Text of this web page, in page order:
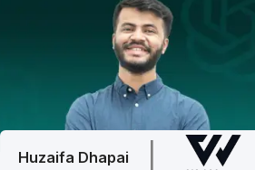
Huzaifa Dhapai